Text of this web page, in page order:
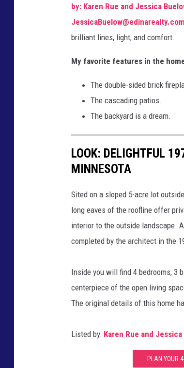
e
l
o
a
R
e
a
l
t
,
I
n
R
y
K
r
e
n
R
e
,
A
e
by: Karen Rue and Jessica
JessicaBuelow@edinarealty.com
brilliant lines, light, and comfort.
My favorite features in the
The double-sided brick
The cascading patios.
The backyard is a dream.
LOOK: DELIGHTFUL
MINNESOTA
Sited on a sloped 5-acre lot
long eaves of the roofline offer
interior to the outside landscape.
completed by the architect in the
Inside you will find 4 bedrooms, 3
centerpiece of the open living
The original details of this home
Listed by: Karen Rue and
PLAN YOUR